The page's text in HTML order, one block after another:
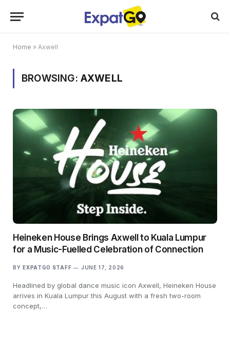
Home » Axwell
BROWSING: AXWELL
Heineken House Brings Axwell to Kuala Lumpur
for a Music-Fuelled Celebration of Connection
BY EXPATGO STAFF JUNE 17, 2026
Headlined by global dance music icon Axwell, Heineken House
arrives in Kuala Lumpur this August with a fresh two-room
concept,…